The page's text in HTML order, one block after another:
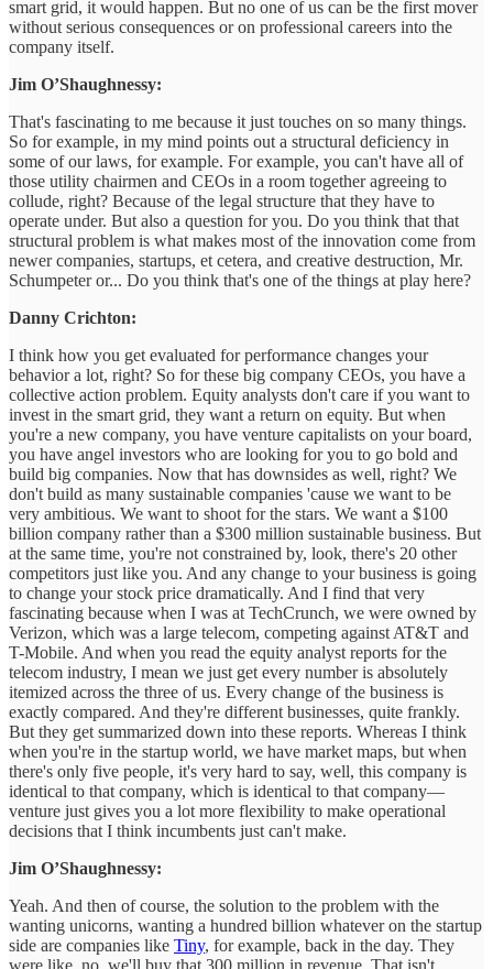
smart grid, it would happen. But no one of us can be the first mover
without serious consequences or on professional careers into the
company itself.
Jim O’Shaughnessy:
That's fascinating to me because it just touches on so many things.
So for example, in my mind points out a structural deficiency in
some of our laws, for example. For example, you can't have all of
those utility chairmen and CEOs in a room together agreeing to
collude, right? Because of the legal structure that they have to
operate under. But also a question for you. Do you think that that
structural problem is what makes most of the innovation come from
newer companies, startups, et cetera, and creative destruction, Mr.
Schumpeter or... Do you think that's one of the things at play here?
Danny Crichton:
I think how you get evaluated for performance changes your
behavior a lot, right? So for these big company CEOs, you have a
collective action problem. Equity analysts don't care if you want to
invest in the smart grid, they want a return on equity. But when
you're a new company, you have venture capitalists on your board,
you have angel investors who are looking for you to go bold and
build big companies. Now that has downsides as well, right? We
don't build as many sustainable companies 'cause we want to be
very ambitious. We want to shoot for the stars. We want a $100
billion company rather than a $300 million sustainable business. But
at the same time, you're not constrained by, look, there's 20 other
competitors just like you. And any change to your business is going
to change your stock price dramatically. And I find that very
fascinating because when I was at TechCrunch, we were owned by
Verizon, which was a large telecom, competing against AT&T and
T-Mobile. And when you read the equity analyst reports for the
telecom industry, I mean we just get every number is absolutely
itemized across the three of us. Every change of the business is
exactly compared. And they're different businesses, quite frankly.
But they get summarized down into these reports. Whereas I think
when you're in the startup world, we have market maps, but when
there's only five people, it's very hard to say, well, this company is
identical to that company, which is identical to that company—
venture just gives you a lot more flexibility to make operational
decisions that I think incumbents just can't make.
Jim O’Shaughnessy:
Yeah. And then of course, the solution to the problem with the
wanting unicorns, wanting a hundred billion whatever on the startup
side are companies like Tiny, for example, back in the day. They